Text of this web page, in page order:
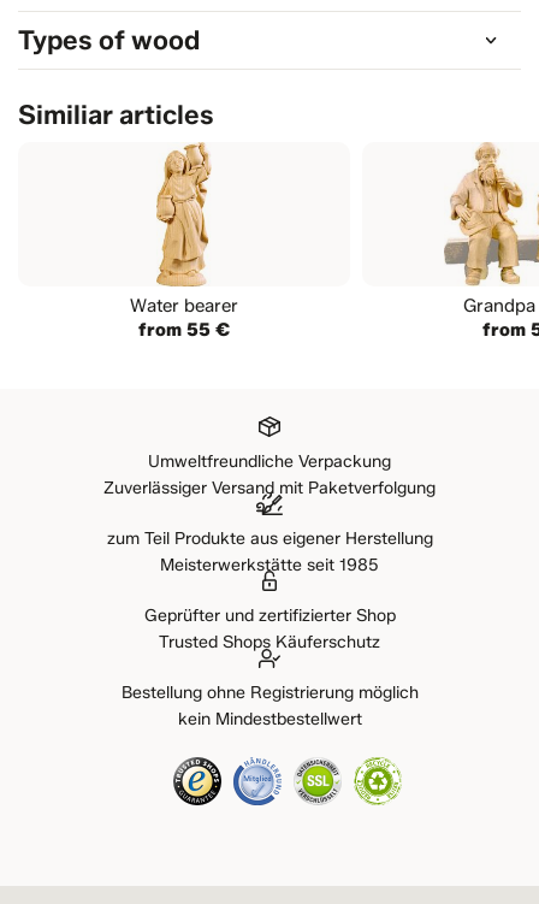
Types of wood
Similiar articles
Water bearer
from 55 €
from
Umweltfreundliche Verpackung
Zuverlässiger Versand mit Paketverfolgung
zum Teil Produkte aus eigener Herstellung
Meisterwerkstätte seit 1985
Geprüfter und zertifizierter Shop
Trusted Shops Käuferschutz
Bestellung ohne Registrierung möglich
kein Mindestbestellwert